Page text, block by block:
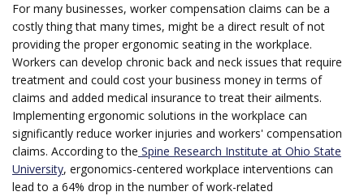
For many businesses, worker compensation claims can be a
costly thing that many times, might be a direct result of not
providing the proper ergonomic seating in the workplace.
Workers can develop chronic back and neck issues that require
treatment and could cost your business money in terms of
claims and added medical insurance to treat their ailments.
Implementing ergonomic solutions in the workplace can
significantly reduce worker injuries and workers' compensation
claims. According to the Spine Research Institute at Ohio State
University, ergonomics-centered workplace interventions can
lead to a 64% drop in the number of work-related